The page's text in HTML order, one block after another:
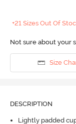
+21 Sizes Out Of
Not sure about your
Size
DESCRIPTION
Lightly padded